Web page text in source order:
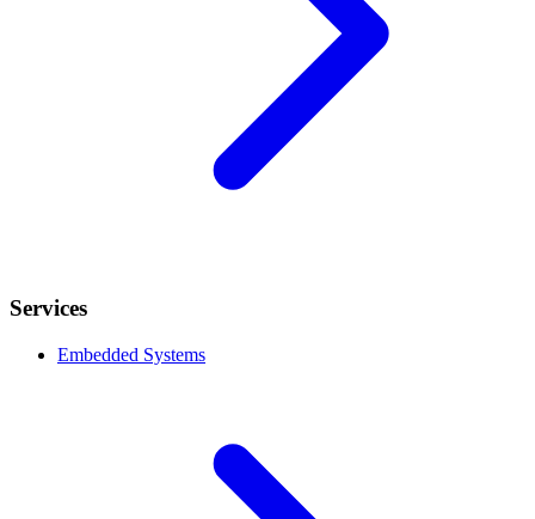
Services
Embedded Systems